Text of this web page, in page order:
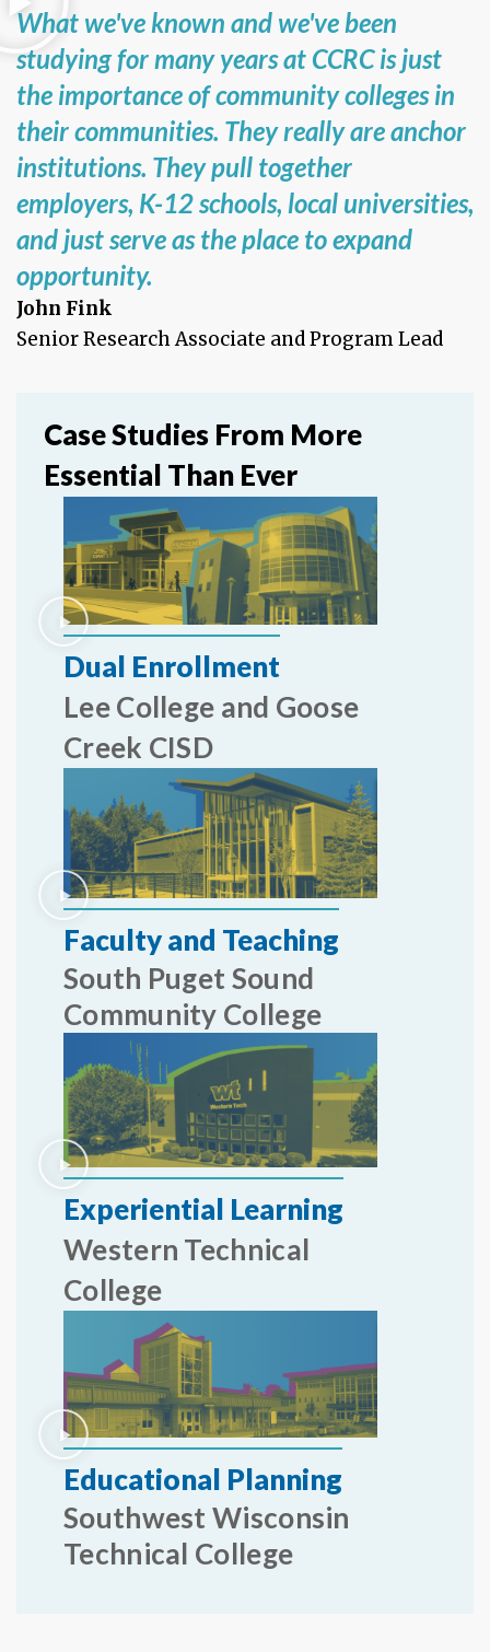
What we've known and we've been
studying for many years at CCRC is just
the importance of community colleges in
their communities. They really are anchor
institutions. They pull together
employers, K-12 schools, local universities,
and just serve as the place to expand
opportunity.
John Fink
Senior Research Associate and Program Lead
Case Studies From More
Essential Than Ever
Dual Enrollment
Lee College and Goose
Creek CISD
Faculty and Teaching
South Puget Sound
Community College
Experiential Learning
Western Technical
College
Educational Planning
Southwest Wisconsin
Technical College